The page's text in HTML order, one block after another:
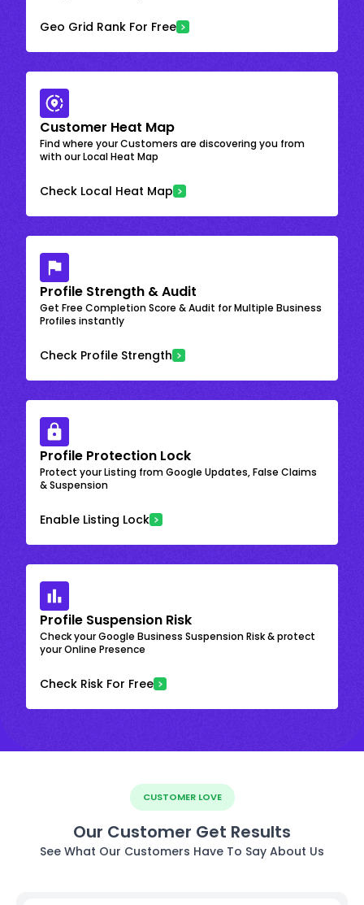
Geo Grid Rank For Free
Customer Heat Map
Find where your Customers are discovering you from
with our Local Heat Map
Check Local Heat Map
Profile Strength & Audit
Get Free Completion Score & Audit for Multiple Business
Profiles instantly
Check Profile Strength
Profile Protection Lock
Protect your Listing from Google Updates, False Claims
& Suspension
Enable Listing Lock
Profile Suspension Risk
Check your Google Business Suspension Risk & protect
your Online Presence
Check Risk For Free
CUSTOMER LOVE
Our Customer Get Results
See What Our Customers Have To Say About Us